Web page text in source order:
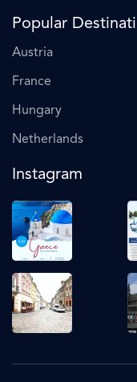
Popular
Austria
France
Hungary
Netherlands
Instagram